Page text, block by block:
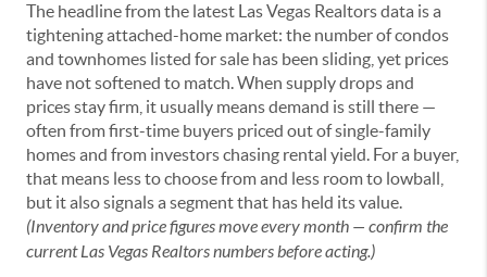
The headline from the latest Las Vegas Realtors data is a
tightening attached-home market: the number of condos
and townhomes listed for sale has been sliding, yet prices
have not softened to match. When supply drops and
prices stay firm, it usually means demand is still there —
often from first-time buyers priced out of single-family
homes and from investors chasing rental yield. For a buyer,
that means less to choose from and less room to lowball,
but it also signals a segment that has held its value.
(Inventory and price figures move every month — confirm the
current Las Vegas Realtors numbers before acting.)